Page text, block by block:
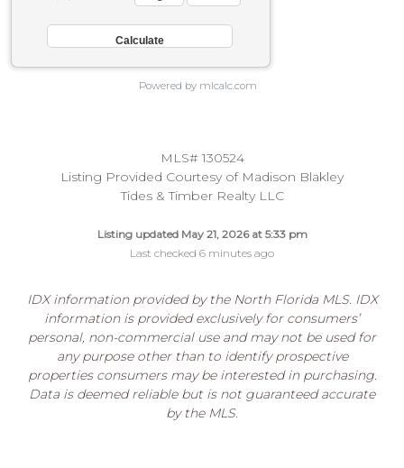
Powered by mlcalc.com
MLS# 130524
Listing Provided Courtesy of Madison Blakley
Tides & Timber Realty LLC
Listing updated May 21, 2026 at 5:33 pm
Last checked 6 minutes ago
IDX information provided by the North Florida MLS. IDX
information is provided exclusively for consumers’
personal, non-commercial use and may not be used for
any purpose other than to identify prospective
properties consumers may be interested in purchasing.
Data is deemed reliable but is not guaranteed accurate
by the MLS.